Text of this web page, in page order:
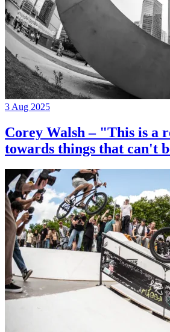
3 Aug 2025
Corey Walsh – "This is a
towards things that can't